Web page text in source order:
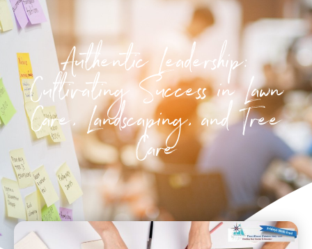
Authentic Leadership:
Cultivating Success in Lawn
Care, Landscaping, and Tree
Care